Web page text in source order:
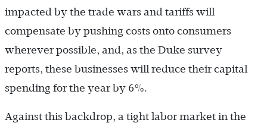
impacted by the trade wars and tariffs will
compensate by pushing costs onto consumers
wherever possible, and, as the Duke survey
reports, these businesses will reduce their capital
spending for the year by 6%.
Against this backdrop, a tight labor market in the